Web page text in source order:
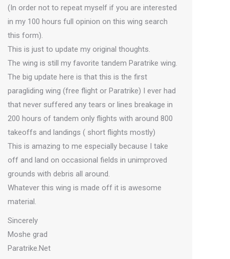
(In order not to repeat myself if you are interested
in my 100 hours full opinion on this wing search
this form).
This is just to update my original thoughts.
The wing is still my favorite tandem Paratrike wing.
The big update here is that this is the first
paragliding wing (free flight or Paratrike) I ever had
that never suffered any tears or lines breakage in
200 hours of tandem only flights with around 800
takeoffs and landings ( short flights mostly)
This is amazing to me especially because I take
off and land on occasional fields in unimproved
grounds with debris all around.
Whatever this wing is made off it is awesome
material.
Sincerely
Moshe grad
Paratrike.Net